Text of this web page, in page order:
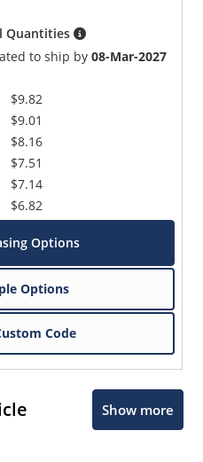
Quantities
to ship by08-Mar-2027
$9.82
$9.01
$8.16
$7.51
$7.14
$6.82
Options
Options
Code
Show more